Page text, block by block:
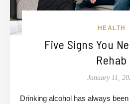
HEALTH
Five Signs You
Rehab
January 11,
Drinking alcohol has always